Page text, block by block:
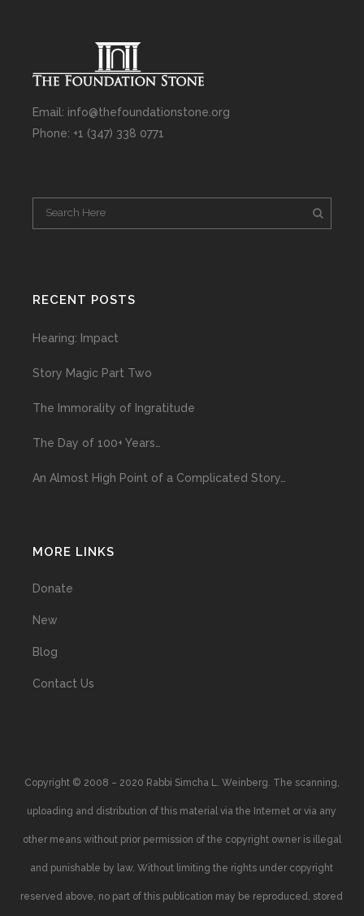
Email: info@thefoundationstone.org
Phone: +1 (347) 338 0771
RECENT POSTS
Hearing: Impact
Story Magic Part Two
The Immorality of Ingratitude
The Day of 100+ Years…
An Almost High Point of a Complicated Story…
MORE LINKS
Donate
New
Blog
Contact Us
Copyright © 2008 – 2020 Rabbi Simcha L. Weinberg. The scanning,
uploading and distribution of this material via the Internet or via any
other means without prior permission of the copyright owner is illegal
and punishable by law. Without limiting the rights under copyright
reserved above, no part of this publication may be reproduced, stored